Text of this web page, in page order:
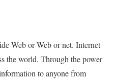
Web or Web or net. Internet
the world. Through the power
to anyone from